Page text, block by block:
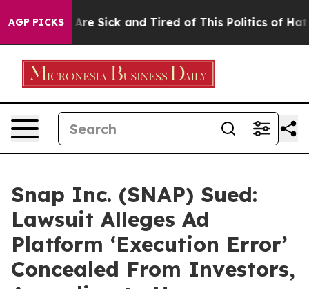
AGP PICKSAre Sick and Tired of This Politics of Hatred”
Snap Inc. (SNAP) Sued:
Lawsuit Alleges Ad
Platform ‘Execution Error’
Concealed From Investors,